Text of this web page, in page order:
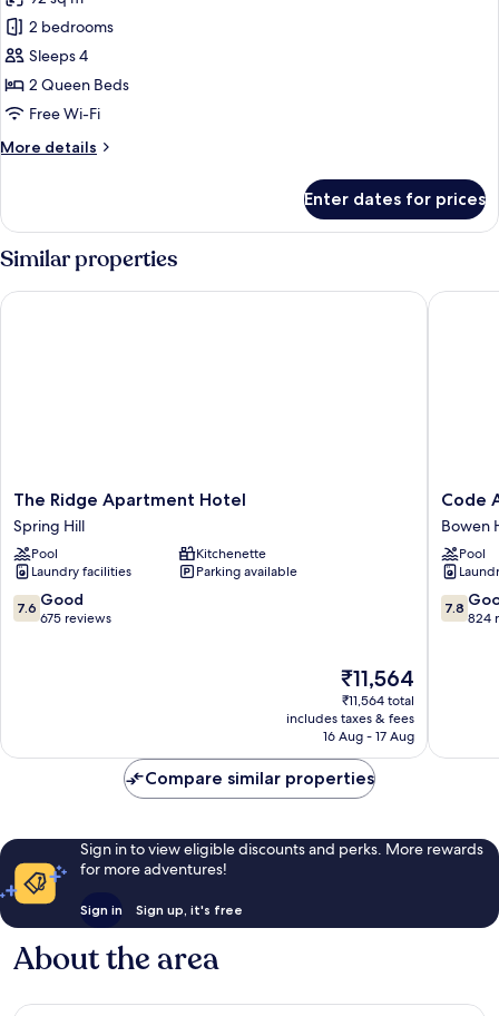
Comfort
Apartment,
2
Bedrooms
2 bedrooms
Sleeps 4
2 Queen Beds
Free Wi-Fi
More details
More
Apartment,
2
Bedrooms
Enter dates for prices
Similar properties
The
Ridge
Apartment
Hotel
Spring
Hill
The Ridge Apartment Hotel
Spring Hill
Pool
Kitchenette
Laundry facilities
Parking available
7.6
out
7.6 Good
675 reviews
The
price
is
₹11,564
₹11,564
₹11,564 total
includes taxes & fees
16 Aug - 17 Aug
The Ridge Apartment Hotel
Code
Bowen
Hills
Code
Bowen
Pool
7.8
out
7.8
824
Code
Compare similar properties
Sign in to view eligible discounts and perks. More rewards
for more adventures!
Sign in Sign up, it's free
About the area